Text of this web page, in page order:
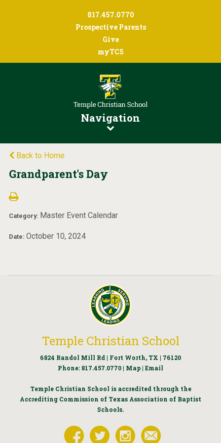
817.457.0770
Prospective Parents
Give
myTCS
Navigation
Back to Home
Grandparent's Day
Category: Master Event Calendar
Date: October 10, 2024
Temple Christian School
6824 Randol Mill Rd | Fort Worth, TX | 76120
Phone: 817.457.0770 | Map | Email
Temple Christian School is accredited through the
Accrediting Commission of Texas Association of Baptist
Schools.